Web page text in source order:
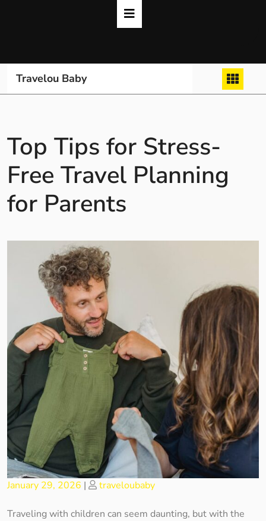
Travelou Baby
Top Tips for Stress-
Free Travel Planning
for Parents
Posted
January 29, 2026 | Posted
traveloubaby
Traveling with children can seem daunting, but with the